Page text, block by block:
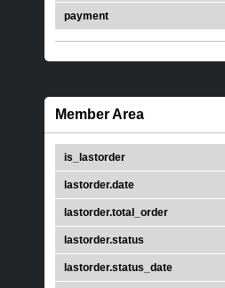
payment
Member Area
is_lastorder
lastorder.date
lastorder.total_order
lastorder.status
lastorder.status_date